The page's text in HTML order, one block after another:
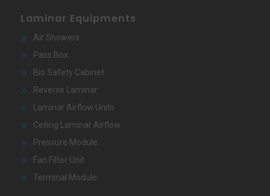
Laminar Equipments
Air Showers
Pass Box
Bio Safety Cabinet
Reverse Laminar
Laminar Airflow Units
Ceiling Laminar Airflow
Pressure Module
Fan Filter Unit
Terminal Module